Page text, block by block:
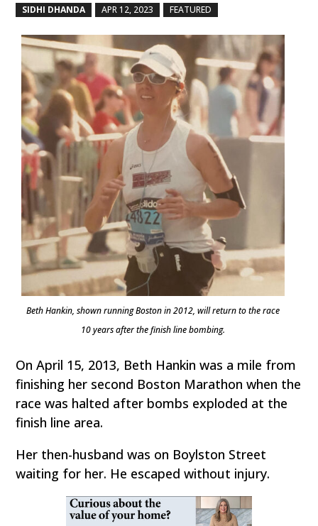
SIDHI DHANDA APR 12, 2023 FEATURED
Beth Hankin, shown running Boston in 2012, will return to the race
10 years after the finish line bombing.
On April 15, 2013, Beth Hankin was a mile from
finishing her second Boston Marathon when the
race was halted after bombs exploded at the
finish line area.
Her then-husband was on Boylston Street
waiting for her. He escaped without injury.